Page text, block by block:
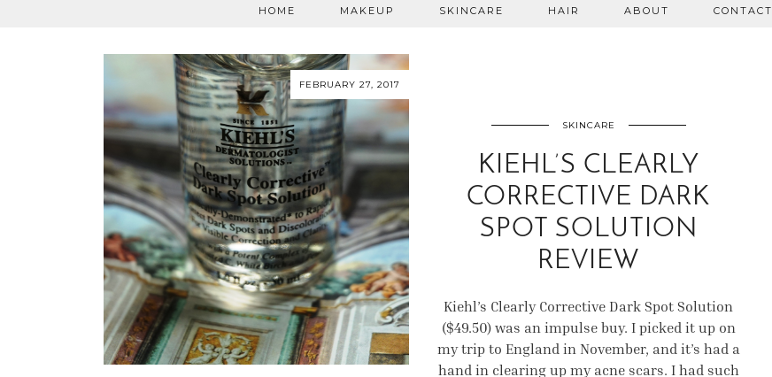
HOME MAKEUP SKINCARE HAIR ABOUT CONTACT
FEBRUARY 27, 2017
SKINCARE
KIEHL’S CLEARLY
CORRECTIVE DARK
SPOT SOLUTION
REVIEW
Kiehl’s Clearly Corrective Dark Spot Solution
($49.50) was an impulse buy. I picked it up on
my trip to England in November, and it’s had a
hand in clearing up my acne scars. I had such